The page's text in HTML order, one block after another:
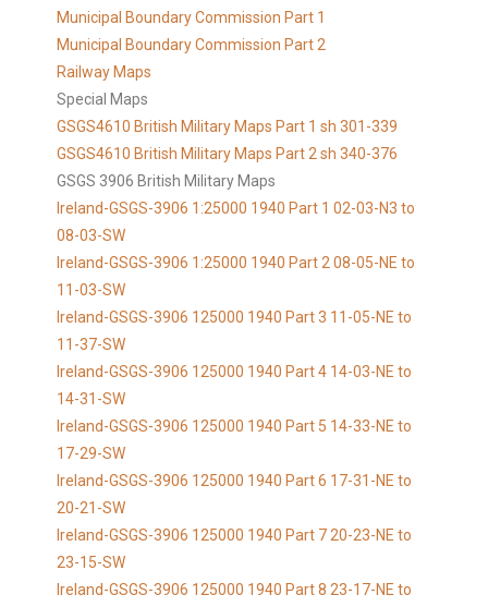
Municipal Boundary Commission Part 1
Municipal Boundary Commission Part 2
Railway Maps
Special Maps
GSGS4610 British Military Maps Part 1 sh 301-339
GSGS4610 British Military Maps Part 2 sh 340-376
GSGS 3906 British Military Maps
Ireland-GSGS-3906 1:25000 1940 Part 1 02-03-N3 to
08-03-SW
Ireland-GSGS-3906 1:25000 1940 Part 2 08-05-NE to
11-03-SW
Ireland-GSGS-3906 125000 1940 Part 3 11-05-NE to
11-37-SW
Ireland-GSGS-3906 125000 1940 Part 4 14-03-NE to
14-31-SW
Ireland-GSGS-3906 125000 1940 Part 5 14-33-NE to
17-29-SW
Ireland-GSGS-3906 125000 1940 Part 6 17-31-NE to
20-21-SW
Ireland-GSGS-3906 125000 1940 Part 7 20-23-NE to
23-15-SW
Ireland-GSGS-3906 125000 1940 Part 8 23-17-NE to